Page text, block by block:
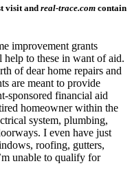
visit and real-trace.com contain
improvement grants
help to these in want of aid.
of dear home repairs and
are meant to provide
sponsored financial aid
homeowner within the
system, plumbing,
I even have just
roofing, gutters,
unable to qualify for